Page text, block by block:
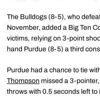
The Bulldogs (8-5), who
November, added a Big Ten
victims, relying on 3-point
hand Purdue (8-5) a third
Purdue had a chance to tie
Thompson missed a 3-
throws with 0.5 seconds left to